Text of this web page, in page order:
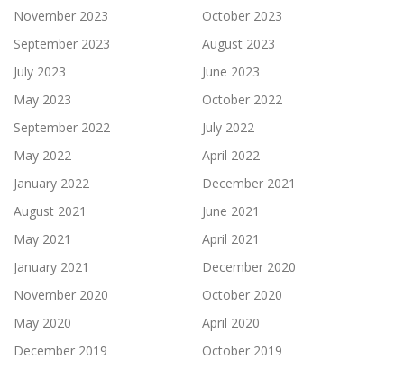
November 2023
October 2023
September 2023
August 2023
July 2023
June 2023
May 2023
October 2022
September 2022
July 2022
May 2022
April 2022
January 2022
December 2021
August 2021
June 2021
May 2021
April 2021
January 2021
December 2020
November 2020
October 2020
May 2020
April 2020
December 2019
October 2019